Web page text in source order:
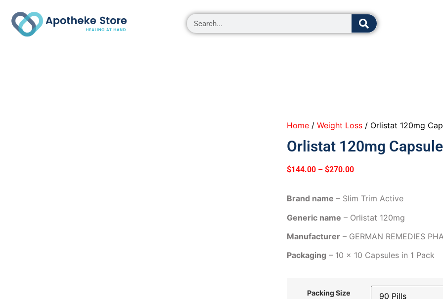
Home / Weight Loss / Orlistat 120mg
Orlistat 120mg
$144.00 – $270.00
Brand name – Slim Trim Active
Generic name – Orlistat 120mg
Manufacturer – GERMAN REMEDIES
Packaging – 10 x 10 Capsules in 1 Pack
Packing Size